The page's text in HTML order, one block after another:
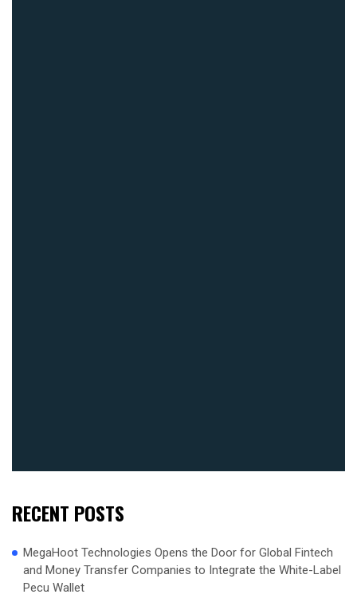
RECENT POSTS
MegaHoot Technologies Opens the Door for Global Fintech
and Money Transfer Companies to Integrate the White-Label
Pecu Wallet